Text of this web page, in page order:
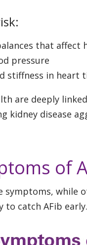
that affect
pressure
stiffness in heart
are deeply
kidney disease
of
symptoms, while
to catch AFib early.